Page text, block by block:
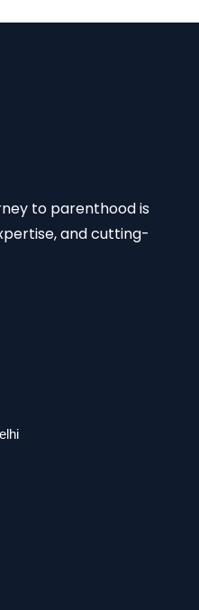
to parenthood is
and cutting-